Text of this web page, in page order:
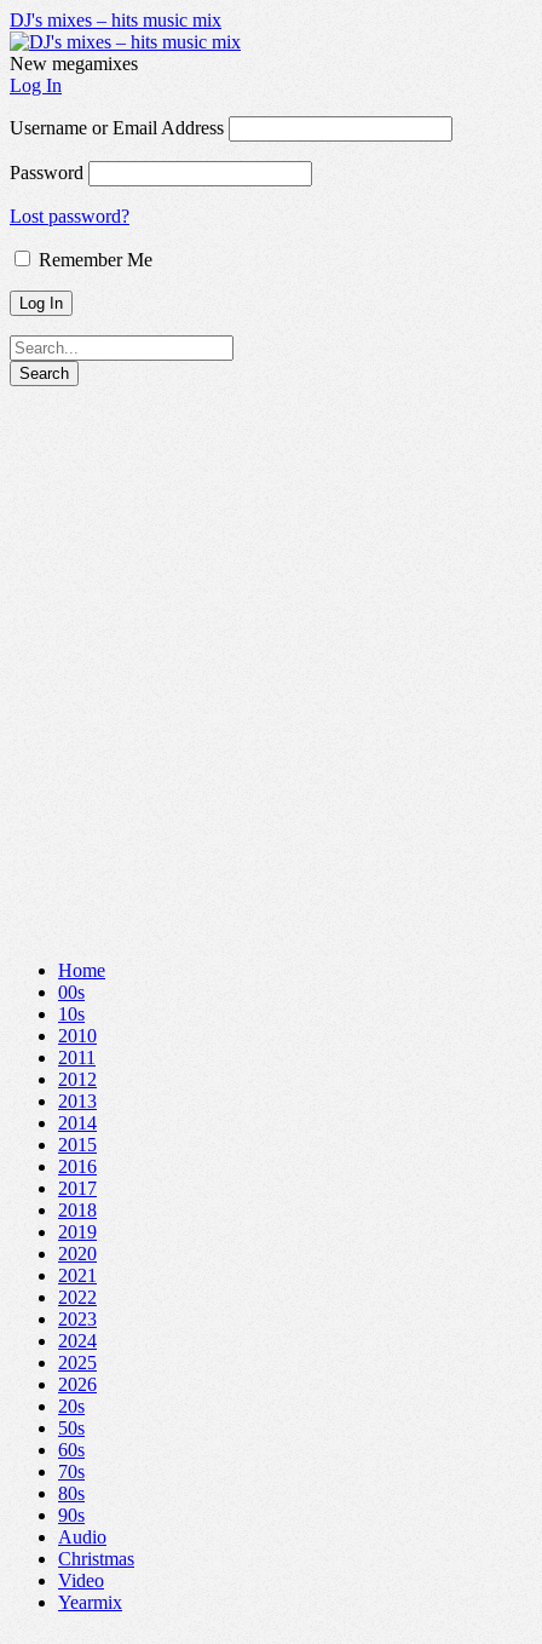
DJ's mixes – hits music mix
New megamixes
Log In
Username or Email Address
Password
Lost password?
Remember Me
Home
00s
10s
2010
2011
2012
2013
2014
2015
2016
2017
2018
2019
2020
2021
2022
2023
2024
2025
2026
20s
50s
60s
70s
80s
90s
Audio
Christmas
Video
Yearmix